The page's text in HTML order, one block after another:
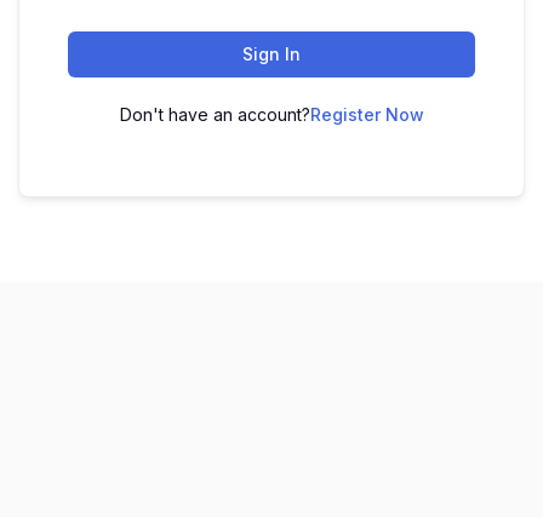
Sign In
Don't have an account?Register Now